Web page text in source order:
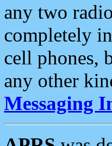
any two
completely
cell phones,
any other
Messaging